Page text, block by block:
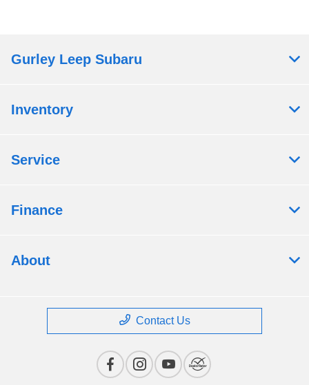
Gurley Leep Subaru
Inventory
Service
Finance
About
Contact Us